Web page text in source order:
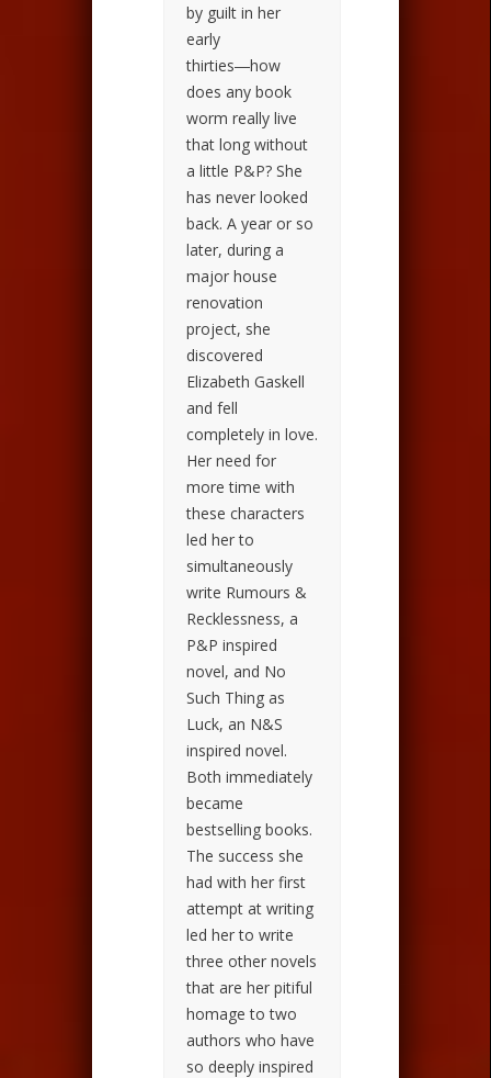
by guilt in her
early
thirties―how
does any book
worm really live
that long without
a little P&P? She
has never looked
back. A year or so
later, during a
major house
renovation
project, she
discovered
Elizabeth Gaskell
and fell
completely in love.
Her need for
more time with
these characters
led her to
simultaneously
write Rumours &
Recklessness, a
P&P inspired
novel, and No
Such Thing as
Luck, an N&S
inspired novel.
Both immediately
became
bestselling books.
The success she
had with her first
attempt at writing
led her to write
three other novels
that are her pitiful
homage to two
authors who have
so deeply inspired